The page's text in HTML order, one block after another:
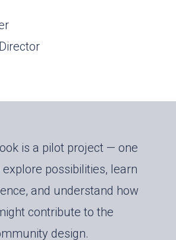
is a pilot project — one
possibilities, learn
and understand how
contribute to the
design.